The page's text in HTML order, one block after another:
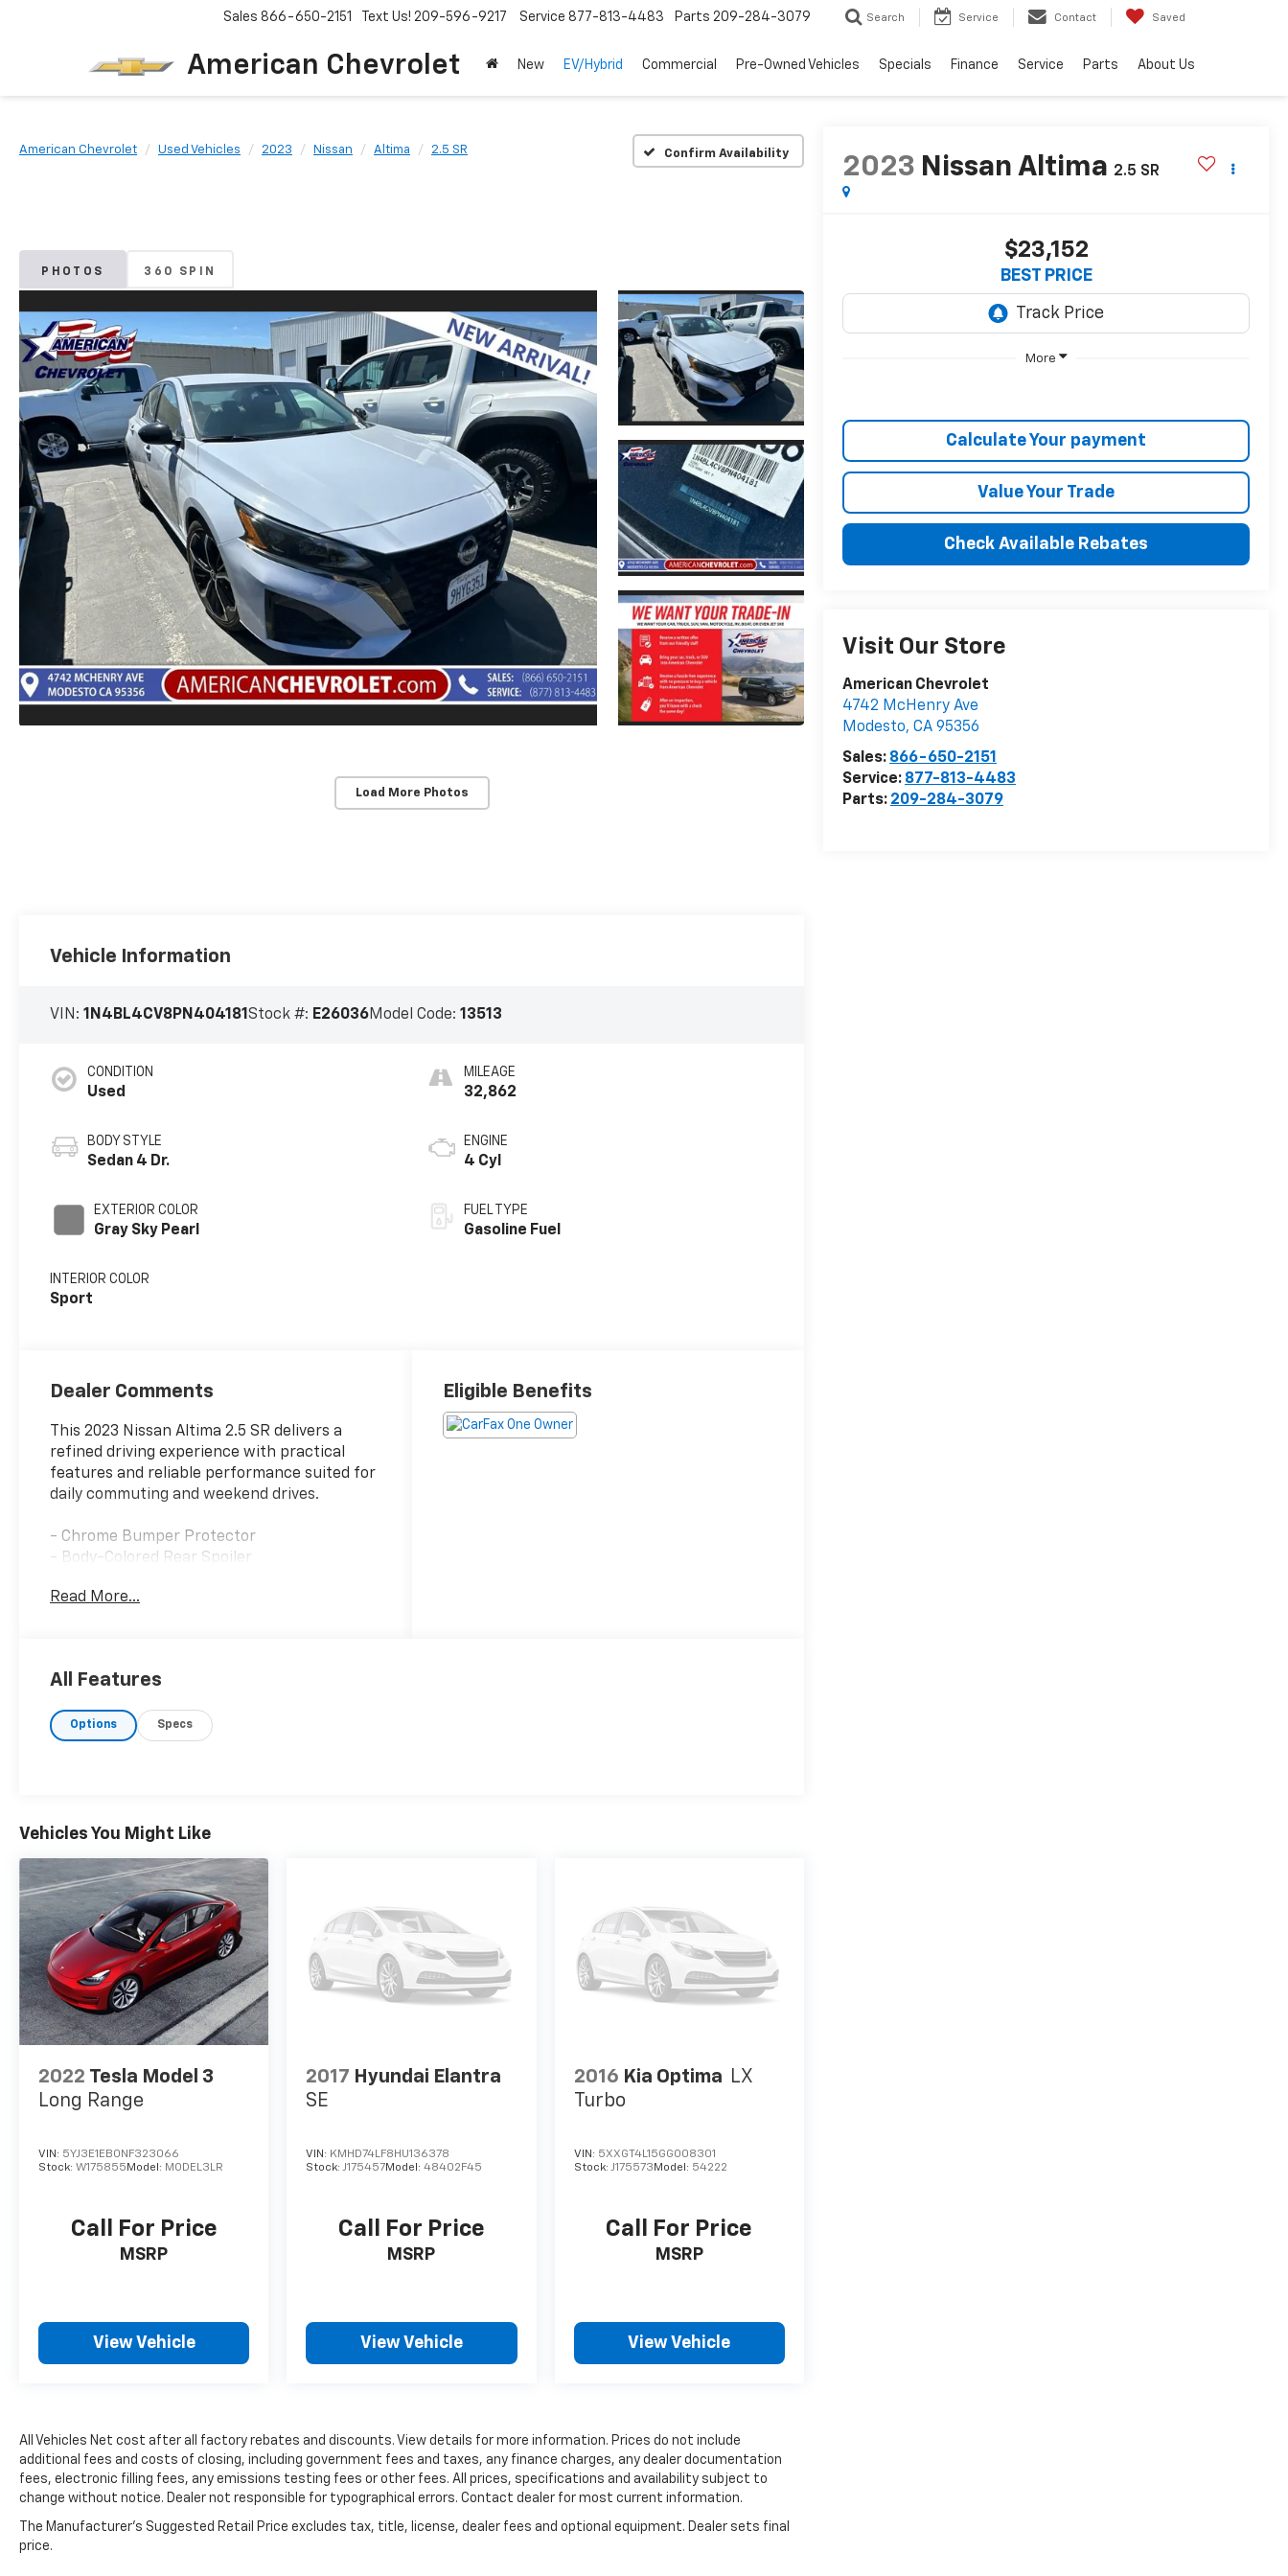
American Chevrolet
Sales 866-650-2151 Text Us! 209-596-9217 Service 877-813-4483 Parts 209-284-3079 Search Service Contact Saved
New EV/Hybrid Commercial Pre-Owned Vehicles Specials Finance Service Parts About Us
American Chevrolet Used Vehicles 2023 Nissan Altima 2.5 SR Confirm Availability
PHOTOS 360 SPIN
Load More Photos
2023 Nissan Altima 2.5 SR
$23,152
BEST PRICE
More
Calculate Your payment
Value Your Trade
Check Available Rebates
Visit Our Store
American Chevrolet
4742 McHenry Ave
Modesto,CA 95356
Sales: 866-650-2151
Service: 877-813-4483
Parts: 209-284-3079
Vehicle Information
VIN:1N4BL4CV8PN404181Stock #: E26036Model Code:13513
CONDITION
Used
BODY STYLE
Sedan 4 Dr.
EXTERIOR COLOR
Gray Sky Pearl
INTERIOR COLOR
Sport
MILEAGE
32,862
ENGINE
4 Cyl
FUEL TYPE
Gasoline Fuel
Dealer Comments
This 2023 Nissan Altima 2.5 SR delivers a
refined driving experience with practical
features and reliable performance suited for
daily commuting and weekend drives.
- Chrome Bumper Protector
- Body-Colored Rear Spoiler
- SR Floor Mats, Trunk Mat, and Hideaway
- NissanConnect with Apple CarPlay and
- Power Driver Seat
- Steering Wheel Mounted Audio Controls
- SiriusXM Radio
The 2.5L 4-cylinder engine paired with
Nissan's Xtronic CVT transmission provides
efficient power delivery, achieving 27 mpg in
the city and 37 mpg on the highway. This
front-wheel-drive sedan balances fuel
economy with responsive handling, making it
an excellent choice for budget-conscious
capability.
with power-adjustable seating and a tilt and
telescoping steering wheel that
support, while the split-folding rear seat
provides flexibility for passengers or cargo
Technology integration keeps you connected
steering wheel-mounted controls and a six-
speaker audio system with SiriusXM satellite
radio deliver entertainment. The USB
charging cable set keeps your devices ready
for the road ahead.
Read More...
Eligible Benefits
All Features
Options Specs
Vehicles You Might Like
2022 Tesla Model 3
Long Range
VIN: 5YJ3E1EB0NF323066
Stock: W175855 Model: MODEL3LR
Call For Price
MSRP
View Vehicle
2017 Hyundai Elantra
SE
VIN: KMHD74LF8HU136378
Stock:J175457Model:48402F45
Call For Price
MSRP
View Vehicle
2016 Kia Optima LX
Turbo
VIN: 5XXGT4L15GG008301
Stock: J175573 Model: 54222
Call For Price
MSRP
View Vehicle
All Vehicles Net cost after all factory rebates and discounts. View details for more information. Prices do not include
additional fees and costs of closing, including government fees and taxes, any finance charges, any dealer documentation
fees, electronic filling fees, any emissions testing fees or other fees. All prices, specifications and availability subject to
change without notice. Dealer not responsible for typographical errors. Contact dealer for most current information.
The Manufacturer's Suggested Retail Price excludes tax, title, license, dealer fees and optional equipment. Dealer sets final
price.